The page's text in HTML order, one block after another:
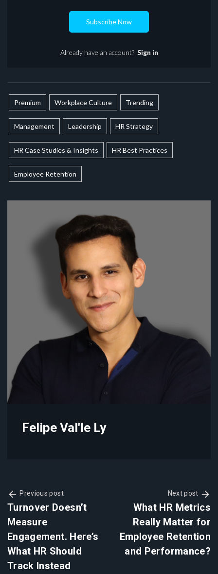
Subscribe Now
Already have an account? Sign in
Premium Workplace Culture Trending
Management Leadership HR Strategy
HR Case Studies & Insights HR Best Practices
Employee Retention
Felipe Val'le Ly
Previous post
Turnover Doesn’t
Measure
Engagement. Here’s
What HR Should
Track Instead
Next post
What HR Metrics
Really Matter for
Employee Retention
and Performance?